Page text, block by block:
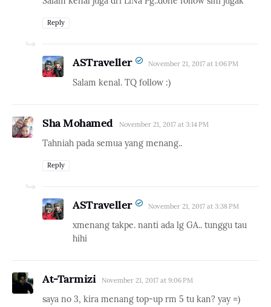
Reply
ASTraveller November 21, 2017 at 1:06 PM
Salam kenal. TQ follow :)
Sha Mohamed November 21, 2017 at 3:14 PM
Tahniah pada semua yang menang..
Reply
ASTraveller November 21, 2017 at 3:38 PM
xmenang takpe. nanti ada lg GA.. tunggu tau
hihi
At-Tarmizi November 21, 2017 at 9:06 PM
saya no 3, kira menang top-up rm 5 tu kan? yay =)